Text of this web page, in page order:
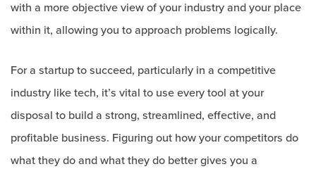
with a more objective view of your industry and your place
within it, allowing you to approach problems logically.
For a startup to succeed, particularly in a competitive
industry like tech, it’s vital to use every tool at your
disposal to build a strong, streamlined, effective, and
profitable business. Figuring out how your competitors do
what they do and what they do better gives you a